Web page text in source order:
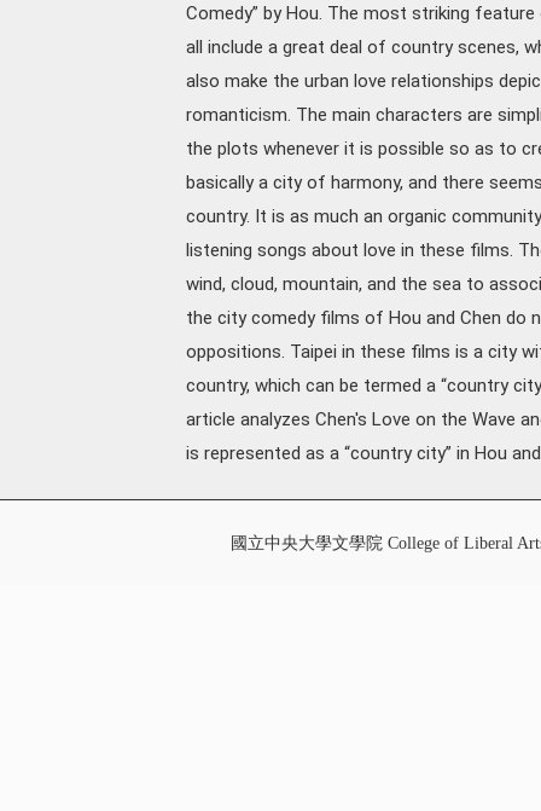
Comedy” by Hou. The most striking
all include a great deal of country scenes,
also make the urban love relationships
romanticism. The main characters are
the plots whenever it is possible so as to
basically a city of harmony, and there
country. It is as much an organic
listening songs about love in these films.
wind, cloud, mountain, and the sea to
the city comedy films of Hou and Chen do
oppositions. Taipei in these films is a city
country, which can be termed a “country
article analyzes Chen's Love on the Wave
is represented as a “country city” in Hou
國立中央大學文學院 College of Liberal